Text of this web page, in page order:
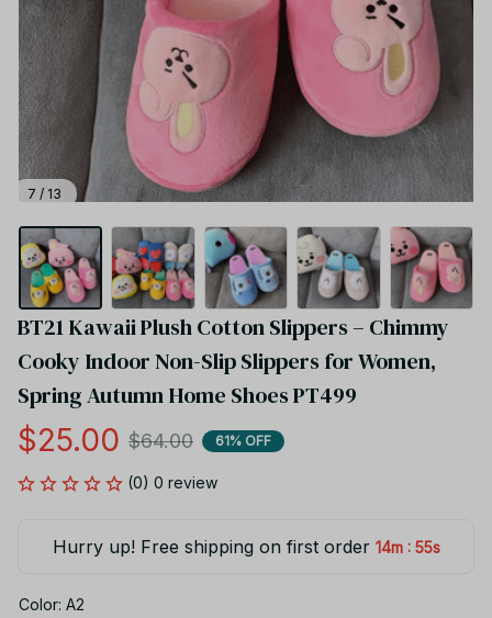
7 / 13
BT21 Kawaii Plush Cotton Slippers – Chimmy
Cooky Indoor Non-Slip Slippers for Women,
Spring Autumn Home Shoes PT499
$25.00 $64.00 61% OFF
(0) 0 review
Hurry up! Free shipping on first order 14m : 54s
Color: A2